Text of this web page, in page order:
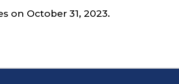
on October 31, 2023.